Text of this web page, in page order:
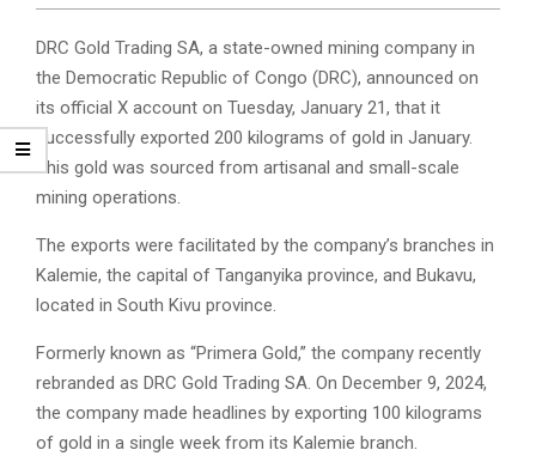
DRC Gold Trading SA, a state-owned mining company in
the Democratic Republic of Congo (DRC), announced on
its official X account on Tuesday, January 21, that it
successfully exported 200 kilograms of gold in January.
This gold was sourced from artisanal and small-scale
mining operations.
The exports were facilitated by the company’s branches in
Kalemie, the capital of Tanganyika province, and Bukavu,
located in South Kivu province.
Formerly known as “Primera Gold,” the company recently
rebranded as DRC Gold Trading SA. On December 9, 2024,
the company made headlines by exporting 100 kilograms
of gold in a single week from its Kalemie branch.